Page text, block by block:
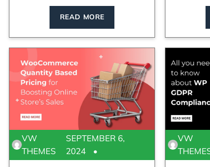
READ MORE
SEPTEMBER 6,
2024
VW
THEMES
VW